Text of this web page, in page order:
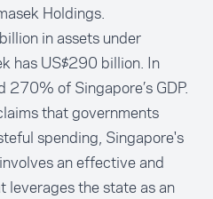
Holdings.
in assets under
has US$290 billion. In
of Singapore’s GDP.
that governments
spending, Singapore's
an effective and
the state as an